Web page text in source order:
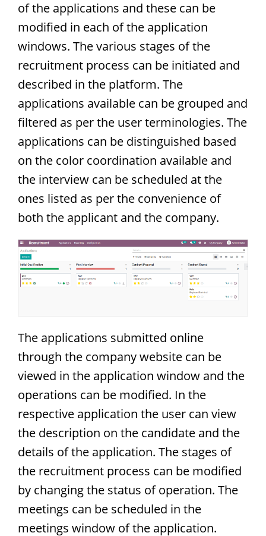
of the applications and these can be
modified in each of the application
windows. The various stages of the
recruitment process can be initiated and
described in the platform. The
applications available can be grouped and
filtered as per the user terminologies. The
applications can be distinguished based
on the color coordination available and
the interview can be scheduled at the
ones listed as per the convenience of
both the applicant and the company.
The applications submitted online
through the company website can be
viewed in the application window and the
operations can be modified. In the
respective application the user can view
the description on the candidate and the
details of the application. The stages of
the recruitment process can be modified
by changing the status of operation. The
meetings can be scheduled in the
meetings window of the application.